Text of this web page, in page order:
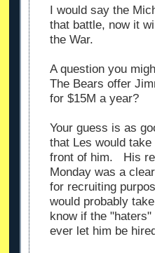
I would say the
that battle, now it
the War.
A question you
The Bears offer
for $15M a year?
Your guess is as
that Les would
front of him. His
Monday was a
for recruiting
would probably
know if the
ever let him be